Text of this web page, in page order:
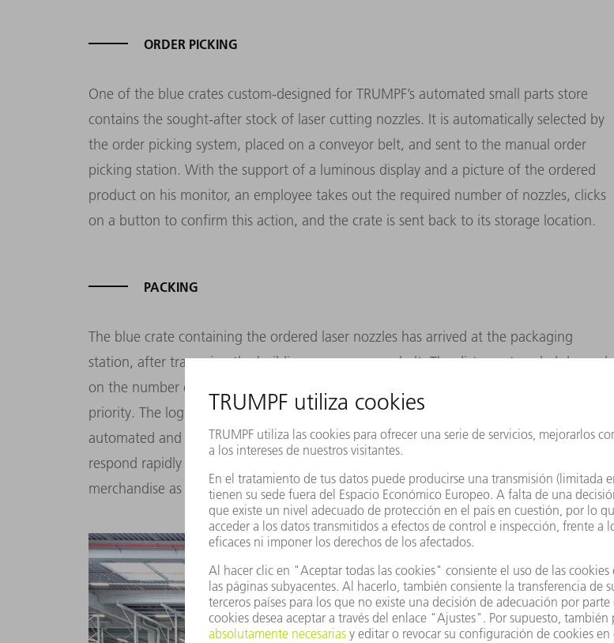
ORDER PICKING
One of the blue crates custom-designed for TRUMPF’s automated small parts store
contains the sought-after stock of laser cutting nozzles. It is automatically selected by
the order picking system, placed on a conveyor belt, and sent to the manual order
picking station. With the support of a luminous display and a picture of the ordered
product on his monitor, an employee takes out the required number of nozzles, clicks
on a button to confirm this action, and the crate is sent back to its storage location.
PACKING
The blue crate containing the ordered laser nozzles has arrived at the packaging
station, after traversing the building on a conveyor belt. The distance traveled depends
on the number of other orders being processed at the same time, and which ones have
priority. The logistics center is very flexible in this respect: an ingenious combination of
automated and manual warehouse management processes makes it possible to
respond rapidly to changes such as fluctuating order volumes and still deliver the
merchandise as quickly as possible.